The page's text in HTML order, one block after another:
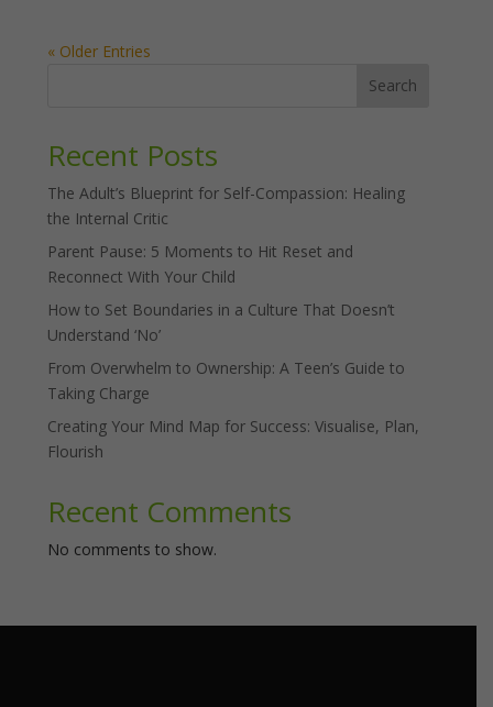
« Older Entries
Search
Recent Posts
The Adult’s Blueprint for Self-Compassion: Healing
the Internal Critic
Parent Pause: 5 Moments to Hit Reset and
Reconnect With Your Child
How to Set Boundaries in a Culture That Doesn’t
Understand ‘No’
From Overwhelm to Ownership: A Teen’s Guide to
Taking Charge
Creating Your Mind Map for Success: Visualise, Plan,
Flourish
Recent Comments
No comments to show.